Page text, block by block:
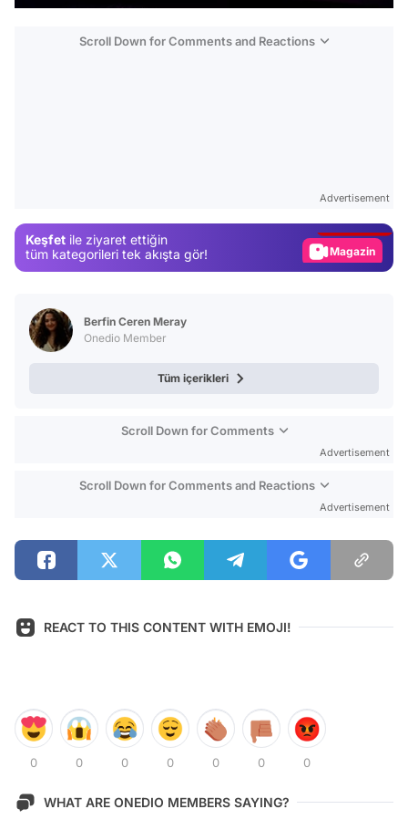
Scroll Down for Comments and Reactions
Advertisement
Keşfet ile ziyaret ettiğin
tüm kategorileri tek akışta gör!
Magazin
Berfin Ceren Meray
Onedio Member
Tüm içerikleri
Scroll Down for Comments
Advertisement
Scroll Down for Comments and Reactions
Advertisement
REACT TO THIS CONTENT WITH EMOJI!
0 0 0 0 0 0 0
WHAT ARE ONEDIO MEMBERS SAYING?